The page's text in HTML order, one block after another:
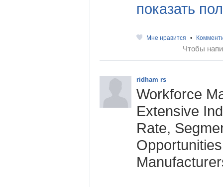
показать
Мне нравится •
Чтобы
ridham rs
Workforce
Extensive
Rate,